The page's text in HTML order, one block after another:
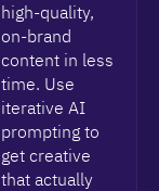
high-quality,
on-brand
content in less
time. Use
iterative AI
prompting to
get creative
that actually